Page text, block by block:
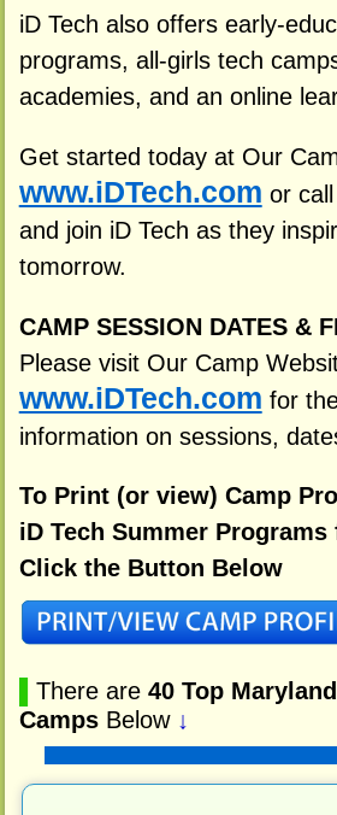
iD Tech also offers early-
programs, all-girls tech
academies, and an online
Get started today at Our
www.iDTech.com or
and join iD Tech as they
tomorrow.
CAMP SESSION DATES &
Please visit Our Camp
www.iDTech.com for
information on sessions,
To Print (or view) Camp
iD Tech Summer Programs
Click the Button Below
There are 40 Top
CampsBelow ↓